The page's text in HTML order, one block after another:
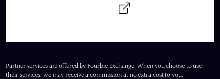
Partner services are offered by Fourbie Exchange. When you choose to use
their services, we may receive a commission at no extra cost to you.